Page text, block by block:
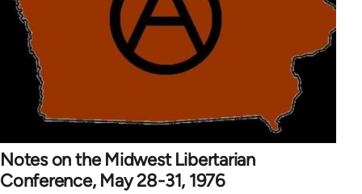
Notes on the Midwest Libertarian
Conference, May 28-31, 1976